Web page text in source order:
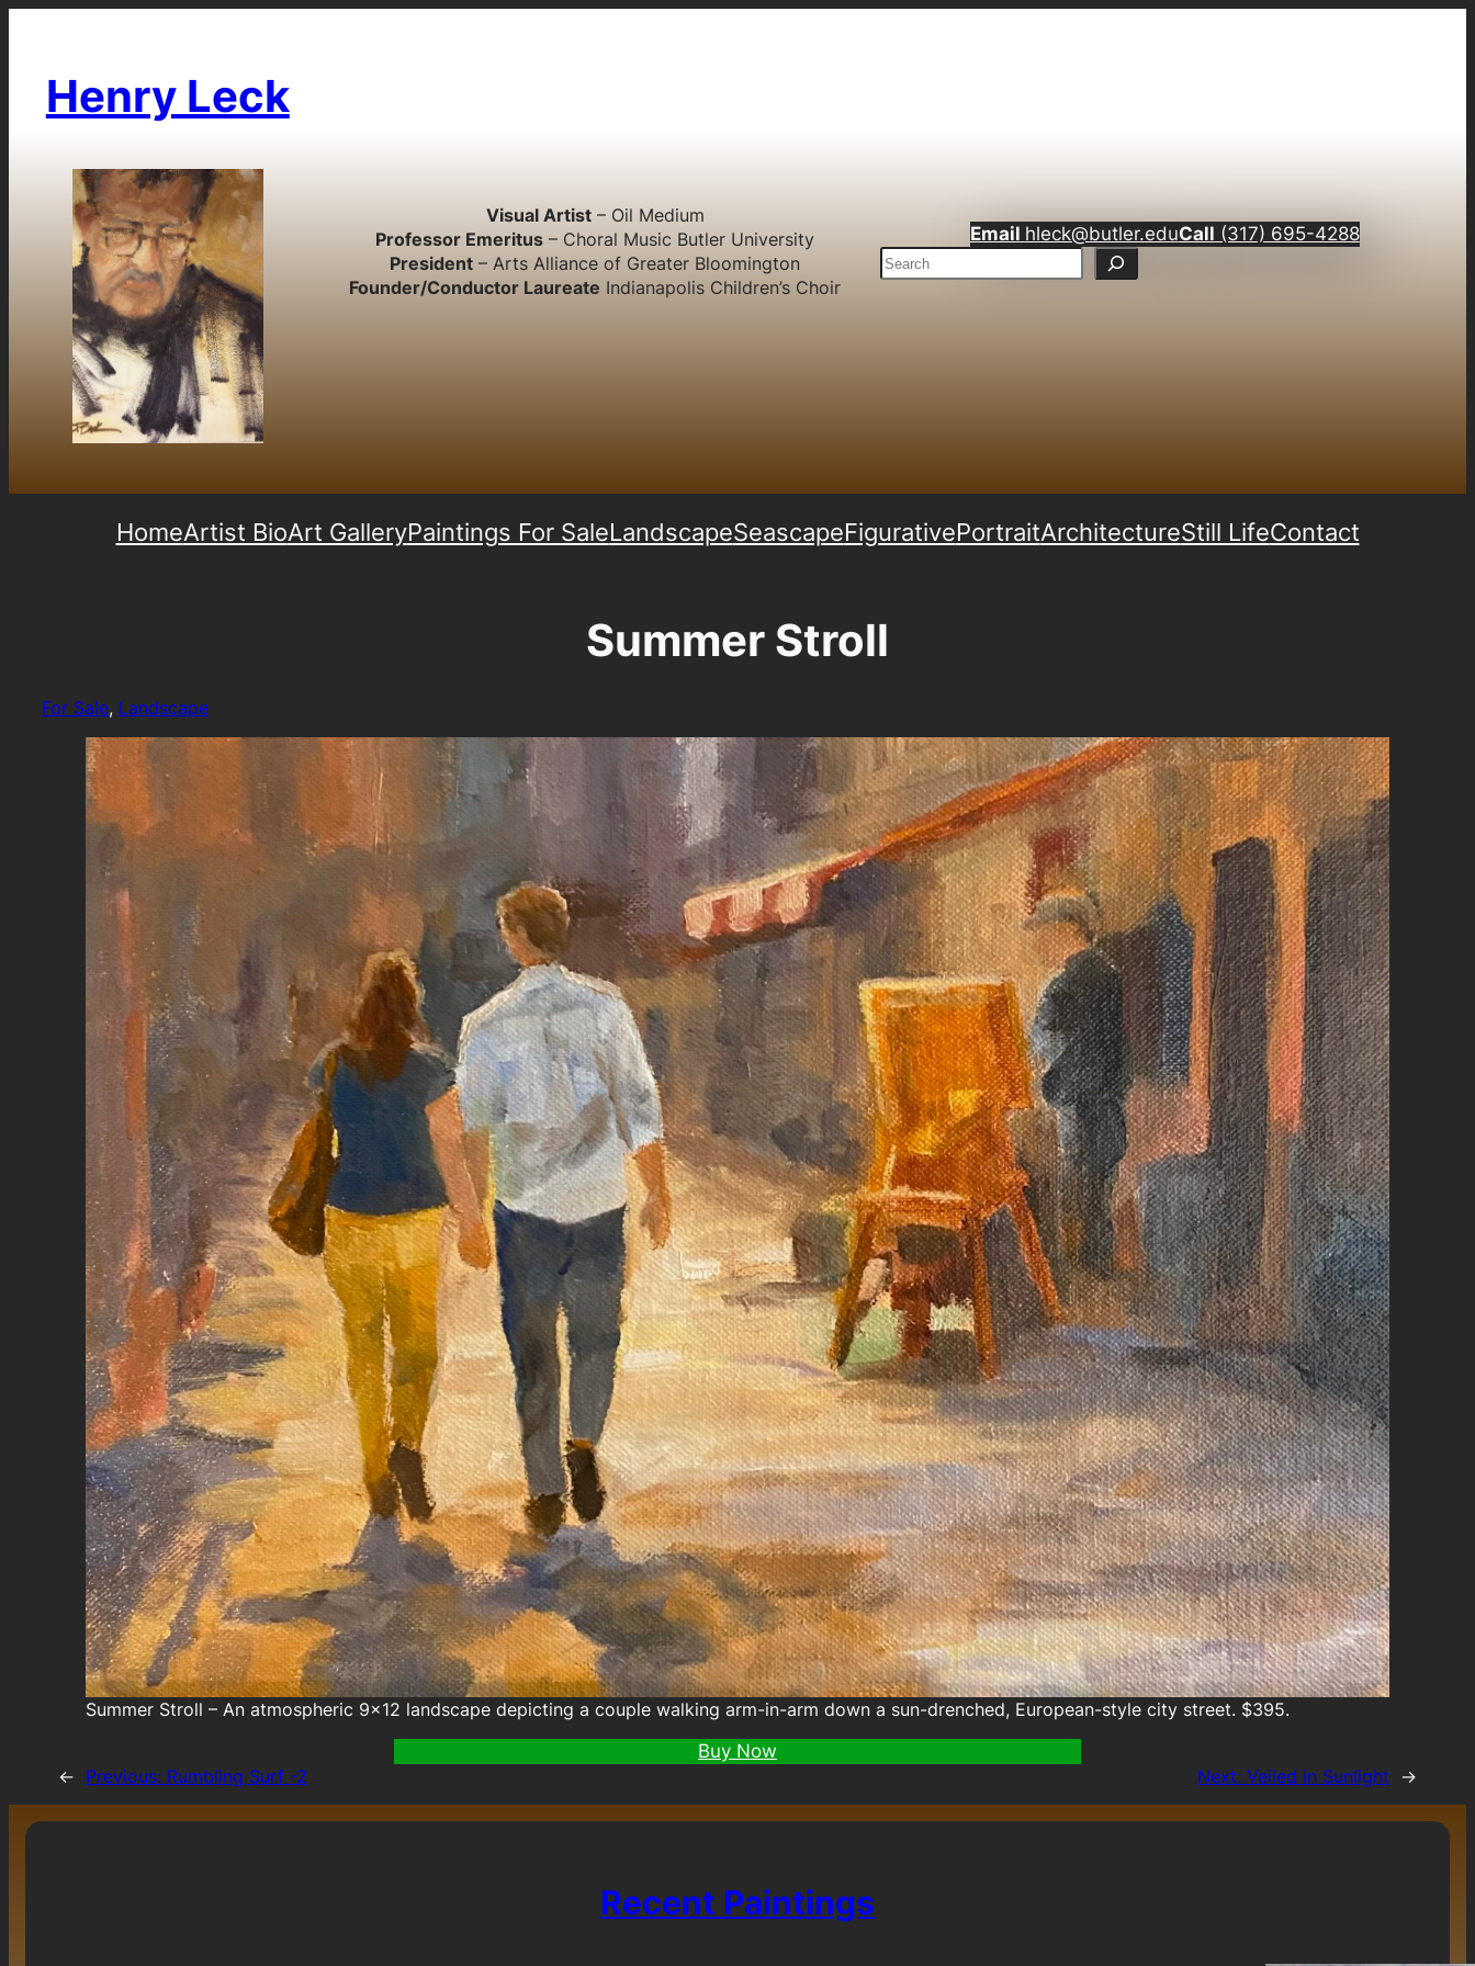
Henry Leck
Visual Artist– Oil Medium
Professor Emeritus – Choral Music Butler University
President – Arts Alliance of Greater Bloomington
Founder/Conductor Laureate Indianapolis Children’s Choir
Email hleck@butler.eduCall (317) 695-4288
S
e
HomeArtist BioArt GalleryPaintings For SaleLandscapeSeascapeFigurativePortraitArchitectureStill LifeContact
Summer Stroll
For Sale, Landscape
Summer Stroll – An atmospheric 9×12 landscape depicting a couple walking arm-in-arm down a sun-drenched, European-style city street. $395.
Buy Now
← Previous: Rumbling Surf -2 Next: Veiled in Sunlight →
Recent Paintings